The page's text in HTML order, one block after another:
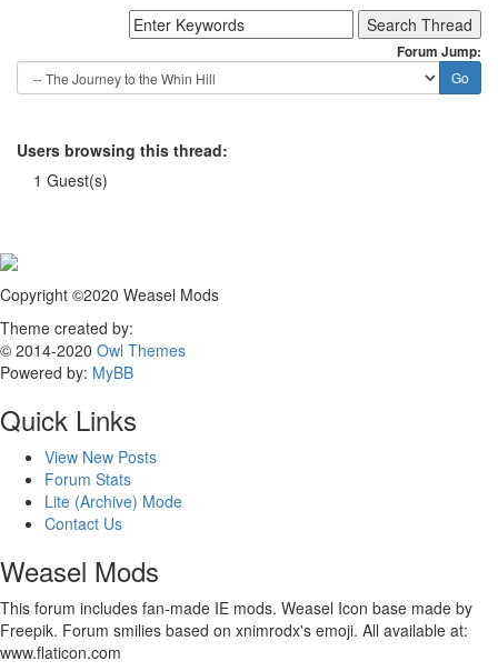
Forum Jump:
Users browsing this thread:
1 Guest(s)
Copyright ©2020 Weasel Mods
Theme created by:
© 2014-2020 Owl Themes
Powered by: MyBB
Quick Links
View New Posts
Forum Stats
Lite (Archive) Mode
Contact Us
Weasel Mods
This forum includes fan-made IE mods. Weasel Icon base made by
Freepik. Forum smilies based on xnimrodx's emoji. All available at:
www.flaticon.com